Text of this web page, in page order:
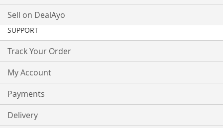
Sell on DealAyo
SUPPORT
Track Your Order
My Account
Payments
Delivery